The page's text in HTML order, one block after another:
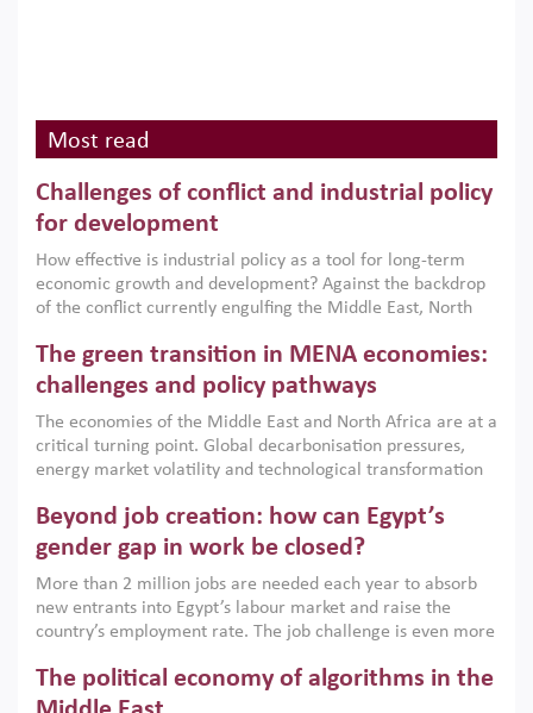
Most read
Challenges of conflict and industrial policy
for development
How effective is industrial policy as a tool for long-term
economic growth and development? Against the backdrop
of the conflict currently engulfing the Middle East, North
argues that while industrial policies are widely used across
the region, they can only address market failures and foster
growth when they are aligned with country capabilities,
implemented with accountability and backed by capable
institutions.
The green transition in MENA economies:
challenges and policy pathways
The economies of the Middle East and North Africa are at a
critical turning point. Global decarbonisation pressures,
energy market volatility and technological transformation
models. This column argues that the green transition is not
only an environmental necessity but also a strategic
economic imperative.
Beyond job creation: how can Egypt’s
gender gap in work be closed?
More than 2 million jobs are needed each year to absorb
new entrants into Egypt’s labour market and raise the
country’s employment rate. The job challenge is even more
low despite recent gains in education. This column reports
on the second Development Dialogue, an ERF–World Bank
The political economy of algorithms in the